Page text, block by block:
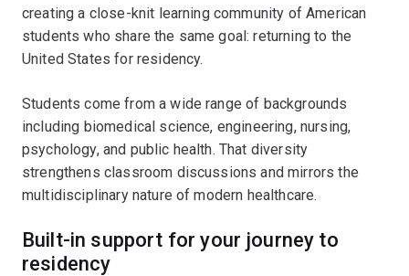
creating a close-knit learning community of American
students who share the same goal: returning to the
United States for residency.
Students come from a wide range of backgrounds
including biomedical science, engineering, nursing,
psychology, and public health. That diversity
strengthens classroom discussions and mirrors the
multidisciplinary nature of modern healthcare.
Built-in support for your journey to
residency